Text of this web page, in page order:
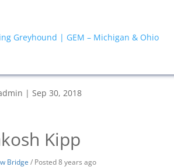
| Sep 30, 2018
Kipp
Bridge / Posted 8 years ago